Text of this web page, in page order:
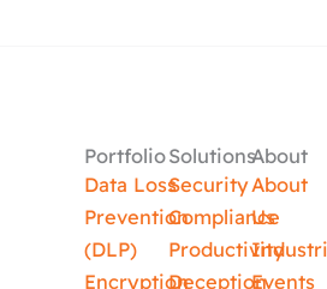
Portfolio
Data Loss
Prevention
(DLP)
Encryption
Solutions
Security
Compliance
Productivity
Deception
About
About
Us
Events